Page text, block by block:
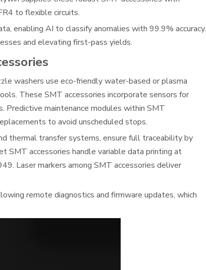
to flexible circuits.
enabling AI to classify anomalies with 99.9% accuracy.
and elevating first-pass yields.
washers use eco-friendly water-based or plasma
These SMT accessories incorporate sensors for
Predictive maintenance modules within SMT
to avoid unscheduled stops.
thermal transfer systems, ensure full traceability by
SMT accessories handle variable data printing at
Laser markers among SMT accessories deliver
remote diagnostics and firmware updates, which